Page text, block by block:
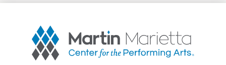
Martin
Marietta
Center
for